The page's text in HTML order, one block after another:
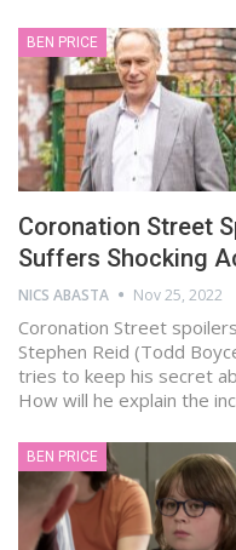
BEN PRICE
Coronation Street
Suffers Shocking
NICS ABASTA Nov 25, 2022
Coronation Street
Stephen Reid (Todd
tries to keep his secret
How will he explain the
BEN PRICE